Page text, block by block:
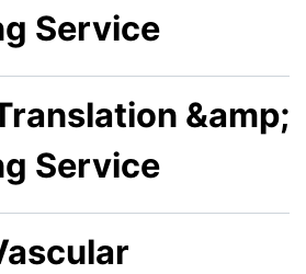
Service
&amp;
Service